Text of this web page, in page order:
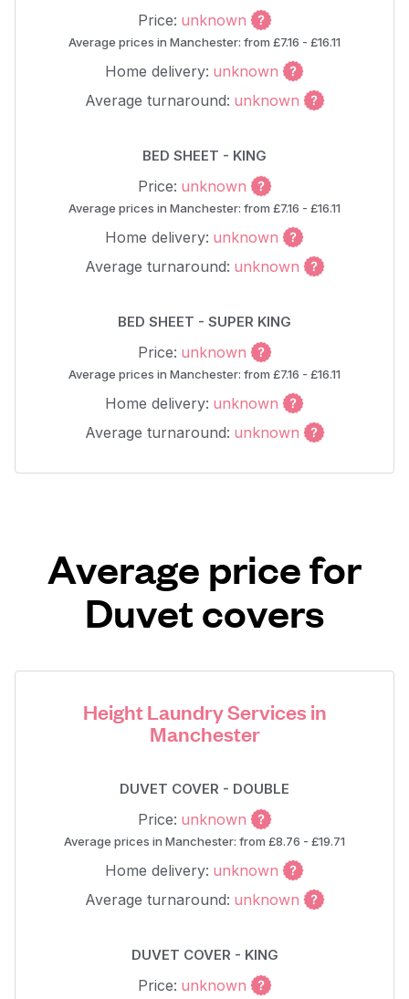
Price: unknown
Average prices in Manchester: from £7.16 - £16.11
Home delivery: unknown
Average turnaround: unknown
BED SHEET - KING
Price: unknown
Average prices in Manchester: from £7.16 - £16.11
Home delivery: unknown
Average turnaround: unknown
BED SHEET - SUPER KING
Price: unknown
Average prices in Manchester: from £7.16 - £16.11
Home delivery: unknown
Average turnaround: unknown
Average price for
Duvet covers
Height Laundry Services in
Manchester
DUVET COVER - DOUBLE
Price: unknown
Average prices in Manchester: from £8.76 - £19.71
Home delivery: unknown
Average turnaround: unknown
DUVET COVER - KING
Price: unknown